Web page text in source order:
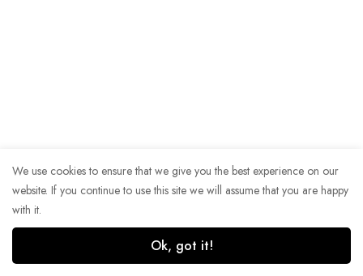
We use cookies to ensure that we give you the best experience on our
website. If you continue to use this site we will assume that you are happy
with it.
Ok, got it!